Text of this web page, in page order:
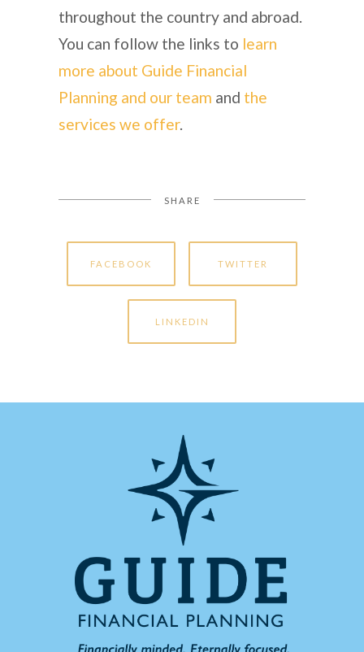
throughout the country and abroad.
You can follow the links to learn
more about Guide Financial
Planning and our team and the
services we offer.
SHARE
FACEBOOK TWITTER
LINKEDIN